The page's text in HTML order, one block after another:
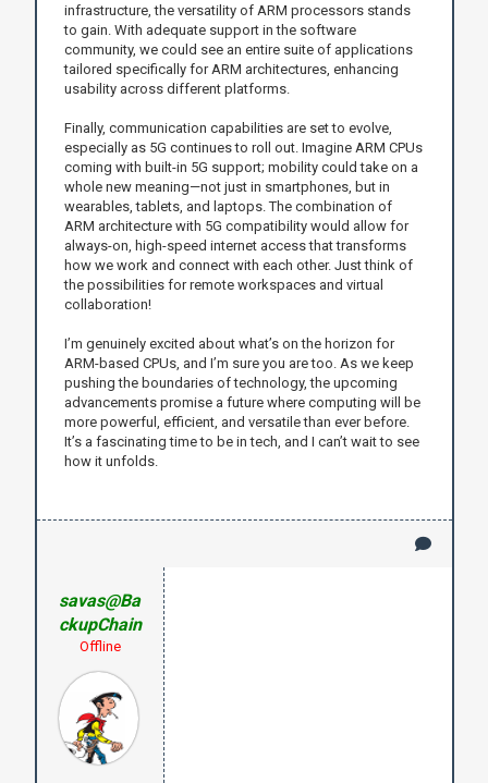
infrastructure, the versatility of ARM processors stands
to gain. With adequate support in the software
community, we could see an entire suite of applications
tailored specifically for ARM architectures, enhancing
usability across different platforms.
Finally, communication capabilities are set to evolve,
especially as 5G continues to roll out. Imagine ARM CPUs
coming with built-in 5G support; mobility could take on a
whole new meaning—not just in smartphones, but in
wearables, tablets, and laptops. The combination of
ARM architecture with 5G compatibility would allow for
always-on, high-speed internet access that transforms
how we work and connect with each other. Just think of
the possibilities for remote workspaces and virtual
collaboration!
I’m genuinely excited about what’s on the horizon for
ARM-based CPUs, and I’m sure you are too. As we keep
pushing the boundaries of technology, the upcoming
advancements promise a future where computing will be
more powerful, efficient, and versatile than ever before.
It’s a fascinating time to be in tech, and I can’t wait to see
how it unfolds.
savas@Ba
ckupChain
Offline